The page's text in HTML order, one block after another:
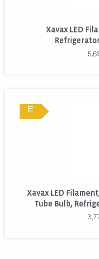
Xavax LED
E
Xavax LED
Tube Bulb,